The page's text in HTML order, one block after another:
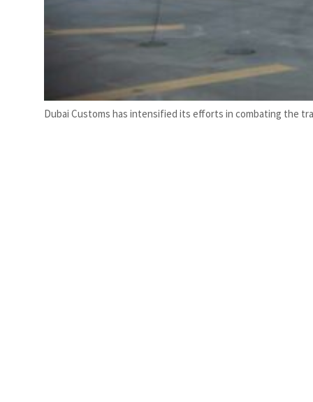
Dubai Customs has intensified its efforts in combating the